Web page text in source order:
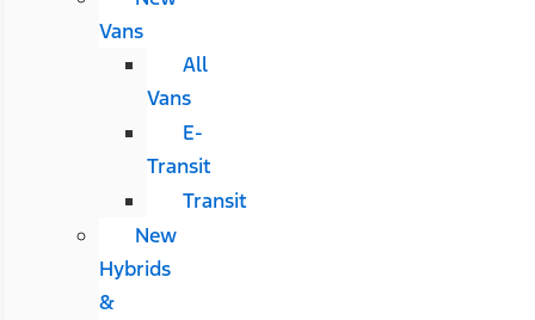
Vans
All
Vans
E-
Transit
Transit
New
Hybrids
&